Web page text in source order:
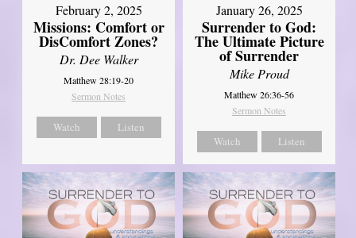
February 2, 2025
Missions: Comfort or
DisComfort Zones?
Dr. Dee Walker
Matthew 28:19-20
Sermon Notes
Watch Listen
January 26, 2025
Surrender to God:
The Ultimate Picture
of Surrender
Mike Proud
Matthew 26:36-56
Sermon Notes
Watch Listen